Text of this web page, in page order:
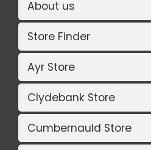
About us
Store Finder
Ayr Store
Clydebank Store
Cumbernauld Store